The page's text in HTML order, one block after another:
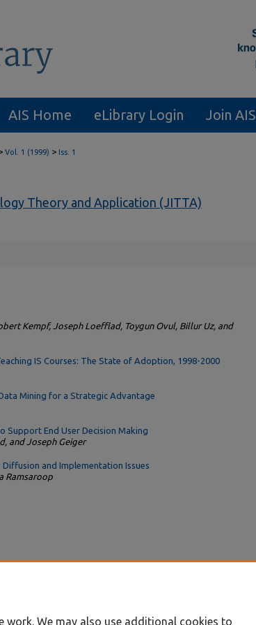
AIS Home eLibrary Login Join AIS
Vol. 1 (1999) > Iss. 1
Theory and Application (JITTA)
Kempf, Joseph Loefflad, Toygun Ovul, Billur Uz, and
IS Courses: The State of Adoption, 1998-2000
Mining for a Strategic Advantage
Support End User Decision Making
and Joseph Geiger
and Implementation Issues
Ramsaroop
work. We may also use additional cookies to